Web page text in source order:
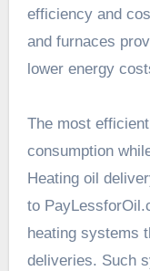
efficiency and
and furnaces
lower energy
The most
consumption
Heating oil
to
heating systems
deliveries. Such